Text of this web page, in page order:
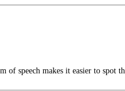
of speech makes it easier to spot